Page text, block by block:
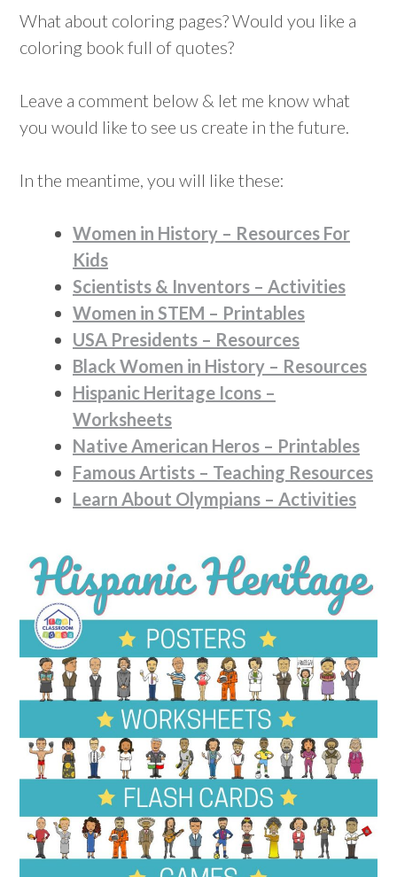
What about coloring pages? Would you like a
coloring book full of quotes?
Leave a comment below & let me know what
you would like to see us create in the future.
In the meantime, you will like these:
Women in History – Resources For
Kids
Scientists & Inventors – Activities
Women in STEM – Printables
USA Presidents – Resources
Black Women in History – Resources
Hispanic Heritage Icons –
Worksheets
Native American Heros – Printables
Famous Artists – Teaching Resources
Learn About Olympians – Activities